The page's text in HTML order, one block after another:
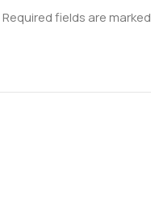
Required fields are marked